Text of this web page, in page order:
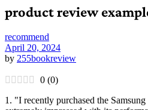
product review
recommend
April 20, 2024
by 255bookreview
0 (0)
1. "I recently purchased the